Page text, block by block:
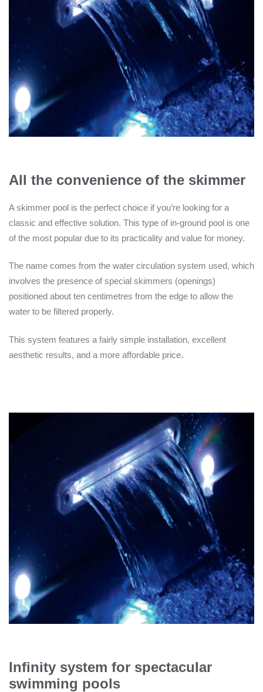
All the convenience of the skimmer
A skimmer pool is the perfect choice if you’re looking for a
classic and effective solution. This type of in-ground pool is one
of the most popular due to its practicality and value for money.
The name comes from the water circulation system used, which
involves the presence of special skimmers (openings)
positioned about ten centimetres from the edge to allow the
water to be filtered properly.
This system features a fairly simple installation, excellent
aesthetic results, and a more affordable price.
Infinity system for spectacular
swimming pools